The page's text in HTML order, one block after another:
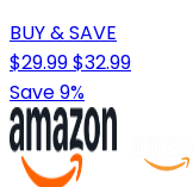
BUY & SAVE
$29.99$32.99
Save 9%